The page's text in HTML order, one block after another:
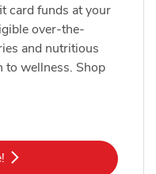
card funds at your
over-the-
and nutritious
to wellness. Shop
in New Tab